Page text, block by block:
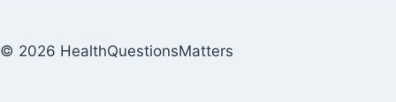
© 2026 HealthQuestionsMatters